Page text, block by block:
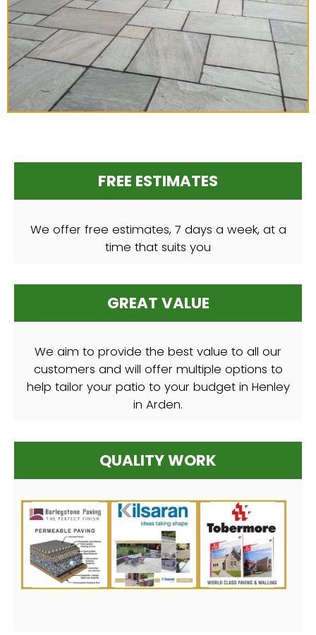
FREE ESTIMATES
We offer free estimates, 7 days a week, at a
time that suits you
GREAT VALUE
We aim to provide the best value to all our
customers and will offer multiple options to
help tailor your patio to your budget in Henley
in Arden.
QUALITY WORK